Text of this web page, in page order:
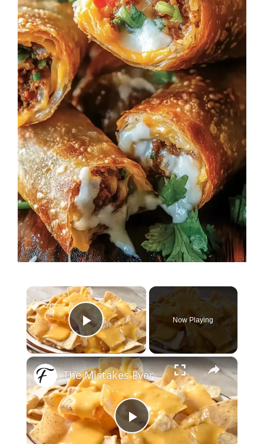
×
Play Video
Now Playing
×
P
The Mistakes Everyone Makes When Making Nacho Cheese